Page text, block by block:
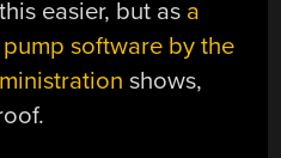
easier, but as a
software by the
shows,